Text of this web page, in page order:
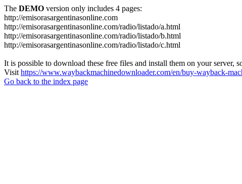
The DEMO version only includes 4 pages:
http://emisorasargentinasonline.com
http://emisorasargentinasonline.com/radio/listado/a.html
http://emisorasargentinasonline.com/radio/listado/b.html
http://emisorasargentinasonline.com/radio/listado/c.html
It is possible to download these free files and install them on your server,
Visit https://www.waybackmachinedownloader.com/en/buy-wayback-
Go back to the index page